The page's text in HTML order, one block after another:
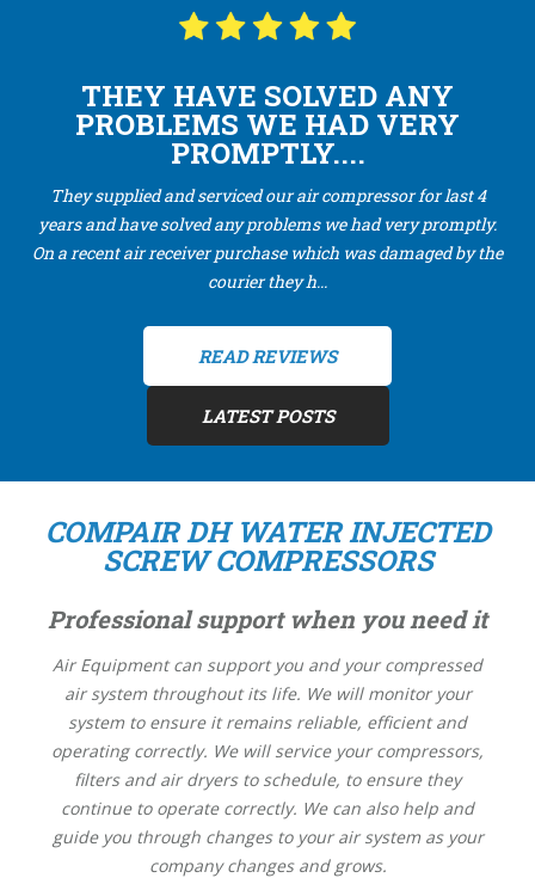
THEY HAVE SOLVED ANY
PROBLEMS WE HAD VERY
PROMPTLY....
They supplied and serviced our air compressor for last 4
years and have solved any problems we had very promptly.
On a recent air receiver purchase which was damaged by the
courier they h...
READ REVIEWS
LATEST POSTS
COMPAIR DH WATER INJECTED
SCREW COMPRESSORS
Professional support when you need it
Air Equipment can support you and your compressed
air system throughout its life. We will monitor your
system to ensure it remains reliable, efficient and
operating correctly. We will service your compressors,
filters and air dryers to schedule, to ensure they
continue to operate correctly. We can also help and
guide you through changes to your air system as your
company changes and grows.